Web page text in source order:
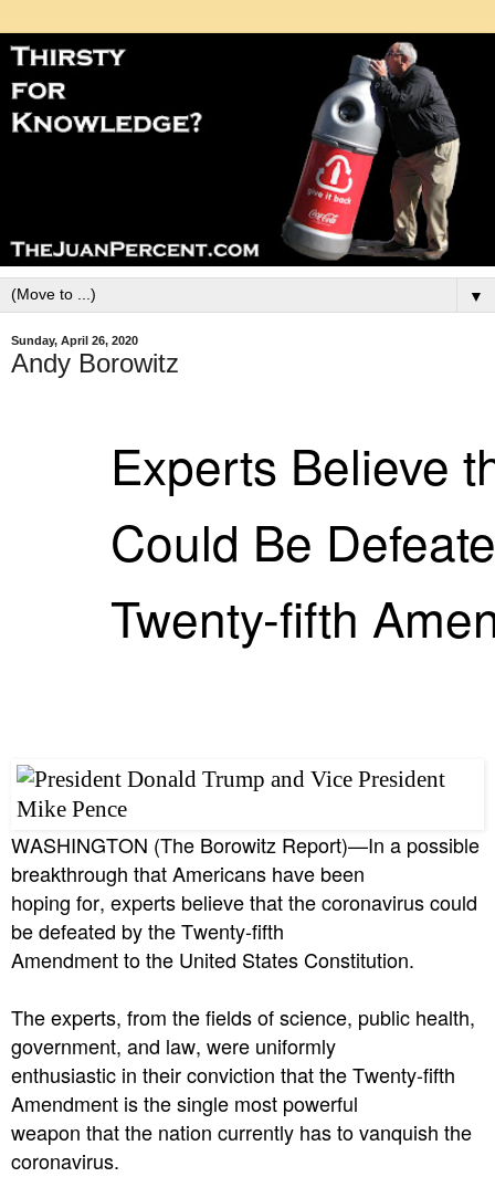
▼
Sunday, April 26, 2020
Andy Borowitz
Experts Believe
Could Be
Twenty-fifth
WASHINGTON (The Borowitz Report)—In a possible
breakthrough that Americans have been
hoping for, experts believe that the coronavirus could
be defeated by the Twenty-fifth
Amendment to the United States Constitution.
The experts, from the fields of science, public health,
government, and law, were uniformly
enthusiastic in their conviction that the Twenty-fifth
Amendment is the single most powerful
weapon that the nation currently has to vanquish the
coronavirus.